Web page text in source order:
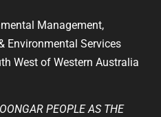
Management,
Environmental Services
West of Western Australia
PEOPLE AS THE